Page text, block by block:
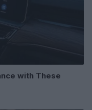
with These